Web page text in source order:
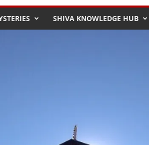
SHIVA KNOWLEDGE HUB